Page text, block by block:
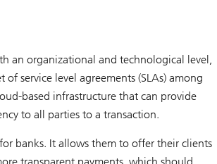
an organizational and technological level,
service level agreements (SLAs) among
based infrastructure that can provide
to all parties to a transaction.
banks. It allows them to offer their clients